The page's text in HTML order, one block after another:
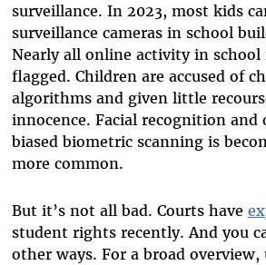
surveillance. In 2023, most kids
surveillance cameras in school
Nearly all online activity in school
flagged. Children are accused of
algorithms and given little
innocence. Facial recognition and
biased biometric scanning is
more common.
But it’s not all bad. Courts have
student rights recently. And you
other ways. For a broad overview,